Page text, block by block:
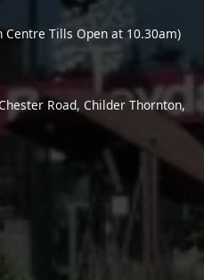
Centre Tills Open at 10.30am)
Road, Childer Thornton,